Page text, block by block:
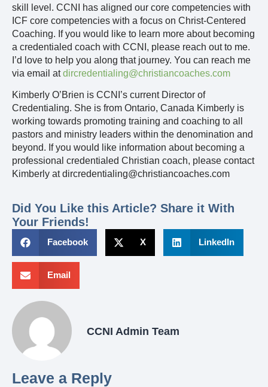
skill level. CCNI has aligned our core competencies with
ICF core competencies with a focus on Christ-Centered
Coaching. If you would like to learn more about becoming
a credentialed coach with CCNI, please reach out to me.
I’d love to help you along that journey. You can reach me
via email atdircredentialing@christiancoaches.com
Kimberly O’Brien is CCNI’s current Director of
Credentialing. She is from Ontario, Canada Kimberly is
working towards promoting training and coaching to all
pastors and ministry leaders within the denomination and
beyond. If you would like information about becoming a
professional credentialed Christian coach, please contact
Kimberly at dircredentialing@christiancoaches.com
Did You Like this Article? Share it With
Your Friends!
Facebook X LinkedIn
Email
CCNI Admin Team
Leave a Reply